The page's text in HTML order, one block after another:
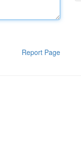
Report Page